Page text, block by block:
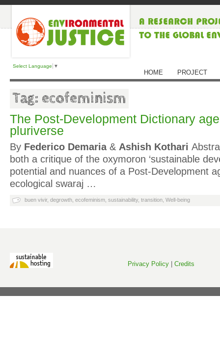
Select Language ▼
HOME PROJECT
Tag: ecofeminism
The Post-Development Dictionary
pluriverse
By Federico Demaria& Ashish Kothari
both a critique of the oxymoron ‘sustainable
potential and nuances of a Post-Development
ecological swaraj …
buen vivir, degrowth ecofeminism sustainability, transition Well-being
Privacy Policy Credits